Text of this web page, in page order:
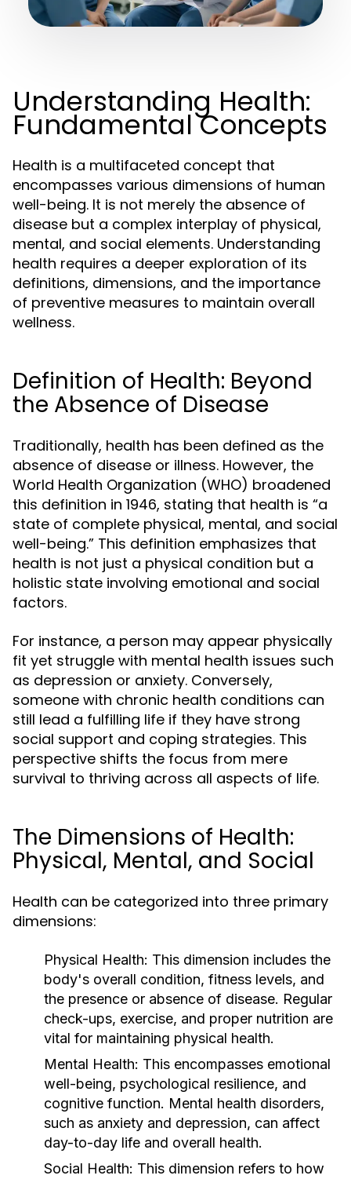
Understanding Health:
Fundamental Concepts
Health is a multifaceted concept that
encompasses various dimensions of human
well-being. It is not merely the absence of
disease but a complex interplay of physical,
mental, and social elements. Understanding
health requires a deeper exploration of its
definitions, dimensions, and the importance
of preventive measures to maintain overall
wellness.
Definition of Health: Beyond
the Absence of Disease
Traditionally, health has been defined as the
absence of disease or illness. However, the
World Health Organization (WHO) broadened
this definition in 1946, stating that health is “a
state of complete physical, mental, and social
well-being.” This definition emphasizes that
health is not just a physical condition but a
holistic state involving emotional and social
factors.
For instance, a person may appear physically
fit yet struggle with mental health issues such
as depression or anxiety. Conversely,
someone with chronic health conditions can
still lead a fulfilling life if they have strong
social support and coping strategies. This
perspective shifts the focus from mere
survival to thriving across all aspects of life.
The Dimensions of Health:
Physical, Mental, and Social
Health can be categorized into three primary
dimensions:
Physical Health: This dimension includes the
body's overall condition, fitness levels, and
the presence or absence of disease. Regular
check-ups, exercise, and proper nutrition are
vital for maintaining physical health.
Mental Health: This encompasses emotional
well-being, psychological resilience, and
cognitive function. Mental health disorders,
such as anxiety and depression, can affect
day-to-day life and overall health.
Social Health: This dimension refers to how